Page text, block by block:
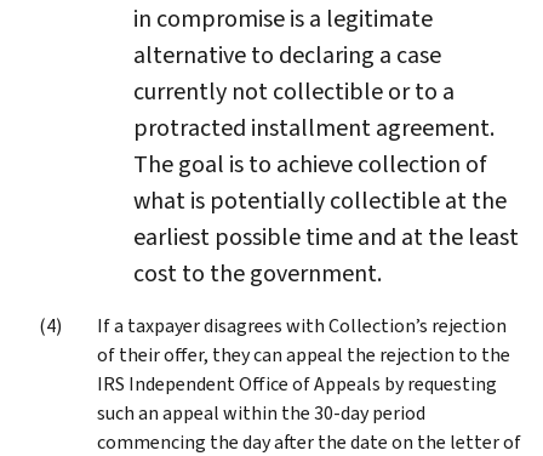
in compromise is a legitimate
alternative to declaring a case
currently not collectible or to a
protracted installment agreement.
The goal is to achieve collection of
what is potentially collectible at the
earliest possible time and at the least
cost to the government.
If a taxpayer disagrees with Collection’s rejection
of their offer, they can appeal the rejection to the
IRS Independent Office of Appeals by requesting
such an appeal within the 30-day period
commencing the day after the date on the letter of